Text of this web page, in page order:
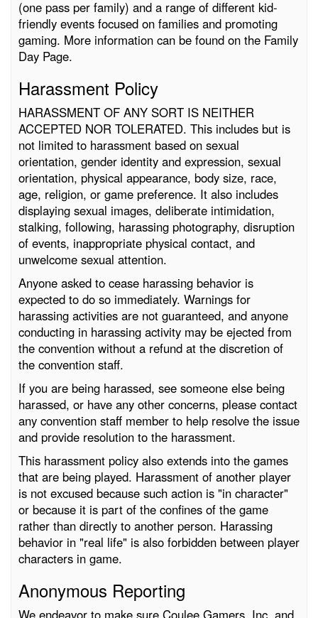
(one pass per family) and a range of different kid-
friendly events focused on families and promoting
gaming. More information can be found on the Family
Day Page.
Harassment Policy
HARASSMENT OF ANY SORT IS NEITHER
ACCEPTED NOR TOLERATED. This includes but is
not limited to harassment based on sexual
orientation, gender identity and expression, sexual
orientation, physical appearance, body size, race,
age, religion, or game preference. It also includes
displaying sexual images, deliberate intimidation,
stalking, following, harassing photography, disruption
of events, inappropriate physical contact, and
unwelcome sexual attention.
Anyone asked to cease harassing behavior is
expected to do so immediately. Warnings for
harassing activities are not guaranteed, and anyone
conducting in harassing activity may be ejected from
the convention without a refund at the discretion of
the convention staff.
If you are being harassed, see someone else being
harassed, or have any other concerns, please contact
any convention staff member to help resolve the issue
and provide resolution to the harassment.
This harassment policy also extends into the games
that are being played. Harassment of another player
is not excused because such action is "in character"
or because it is part of the confines of the game
rather than directly to another person. Harassing
behavior in "real life" is also forbidden between player
characters in game.
Anonymous Reporting
We endeavor to make sure Coulee Gamers, Inc. and